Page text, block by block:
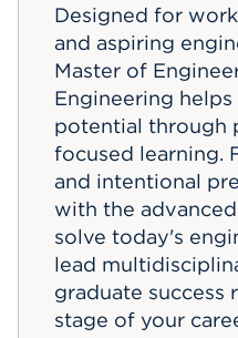
Designed for
and aspiring
Master of
Engineering
potential through
focused learning.
and intentional
with the
solve today's
lead
graduate success
stage of your